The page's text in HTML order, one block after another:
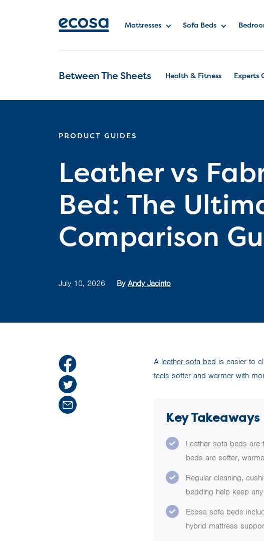
Mattresses Sofa Beds
Between The Sheets Health & Fitness Experts
PRODUCT GUIDES
Leather vs
Bed: The
Comparison
July 10, 2026 By Andy Jacinto
A leather sofa bed is easier to
feels softer and warmer with
Key Takeaways
Leather sofa beds are
beds are softer,
Regular cleaning,
bedding help keep
Ecosa sofa beds
hybrid mattress